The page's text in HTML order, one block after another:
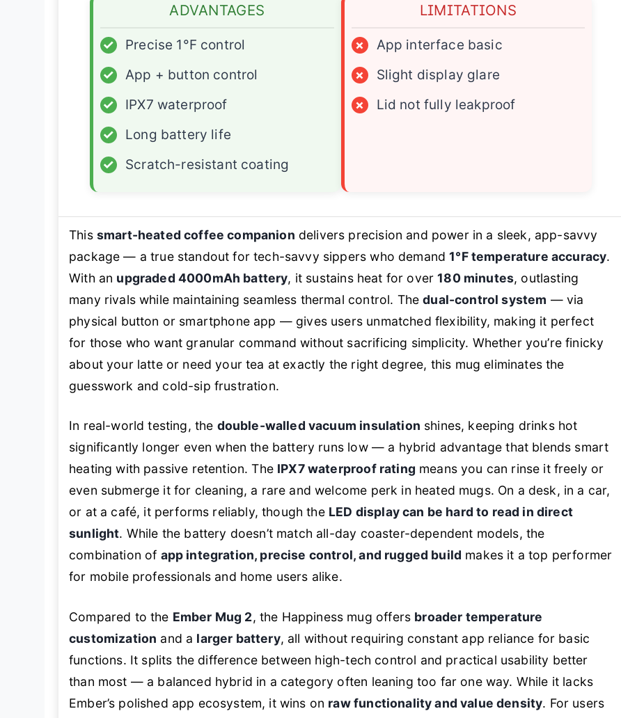
ADVANTAGES
✓
Precise 1°F control
✓
App + button control
✓
IPX7 waterproof
✓
Long battery life
✓
Scratch-resistant coating
LIMITATIONS
×
App interface basic
×
Slight display glare
×
Lid not fully leakproof
This smart-heated coffee companion delivers precision and power in a sleek, app-savvy
package — a true standout for tech-savvy sippers who demand1°F temperature accuracy.
With an upgraded 4000mAh battery, it sustains heat for over180 minutes, outlasting
many rivals while maintaining seamless thermal control. Thedual-control system — via
physical button or smartphone app — gives users unmatched flexibility, making it perfect
for those who want granular command without sacrificing simplicity. Whether you’re finicky
about your latte or need your tea at exactly the right degree, this mug eliminates the
guesswork and cold-sip frustration.
In real-world testing, the double-walled vacuum insulation shines, keeping drinks hot
significantly longer even when the battery runs low — a hybrid advantage that blends smart
heating with passive retention. The IPX7 waterproof rating means you can rinse it freely or
even submerge it for cleaning, a rare and welcome perk in heated mugs. On a desk, in a car,
or at a café, it performs reliably, though the LED display can be hard to read in direct
sunlight. While the battery doesn’t match all-day coaster-dependent models, the
combination of app integration, precise control, and rugged build makes it a top performer
for mobile professionals and home users alike.
Compared to the Ember Mug 2, the Happiness mug offers broader temperature
customization and a larger battery, all without requiring constant app reliance for basic
functions. It splits the difference between high-tech control and practical usability better
than most — a balanced hybrid in a category often leaning too far one way. While it lacks
Ember’s polished app ecosystem, it wins on raw functionality and value density. For users